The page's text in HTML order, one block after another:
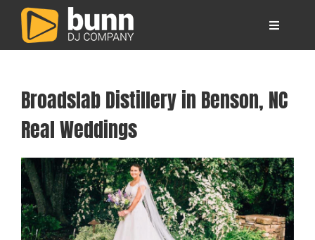
content
Toggle
Locations
Your Wedding DJs
Other Services
Broadslab Distillery in Benson, NC
Real Weddings
View
Larger
Image